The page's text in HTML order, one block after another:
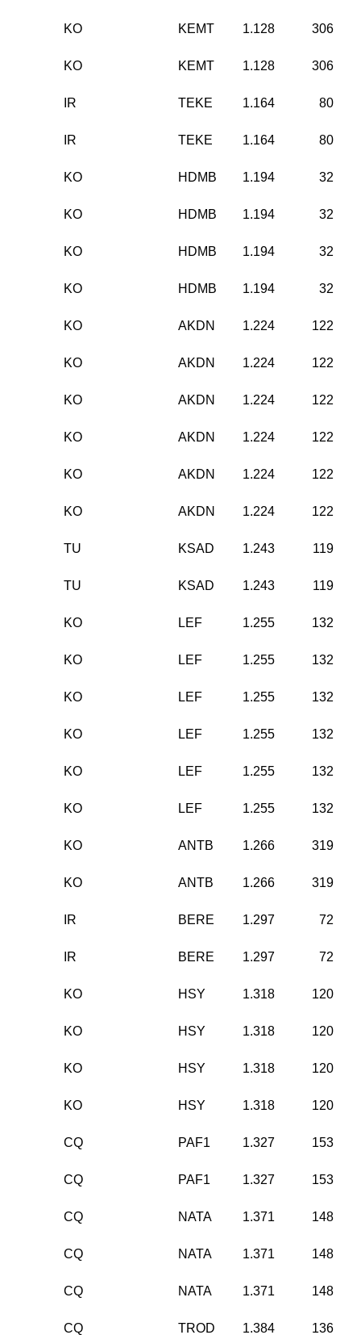
KO KEMT 1.128 306
KO KEMT 1.128 306
IR TEKE 1.164 80
IR TEKE 1.164 80
KO HDMB 1.194 32
KO HDMB 1.194 32
KO HDMB 1.194 32
KO HDMB 1.194 32
KO AKDN 1.224 122
KO AKDN 1.224 122
KO AKDN 1.224 122
KO AKDN 1.224 122
KO AKDN 1.224 122
KO AKDN 1.224 122
TU KSAD 1.243 119
TU KSAD 1.243 119
KO LEF 1.255 132
KO LEF 1.255 132
KO LEF 1.255 132
KO LEF 1.255 132
KO LEF 1.255 132
KO LEF 1.255 132
KO ANTB 1.266 319
KO ANTB 1.266 319
IR BERE 1.297 72
IR BERE 1.297 72
KO HSY 1.318 120
KO HSY 1.318 120
KO HSY 1.318 120
KO HSY 1.318 120
CQ PAF1 1.327 153
CQ PAF1 1.327 153
CQ NATA 1.371 148
CQ NATA 1.371 148
CQ NATA 1.371 148
CQ TROD 1.384 136